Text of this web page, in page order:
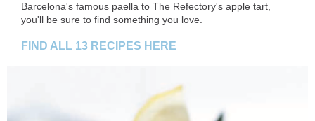
Barcelona's famous paella to The Refectory's apple tart,
you'll be sure to find something you love.
FIND ALL 13 RECIPES HERE